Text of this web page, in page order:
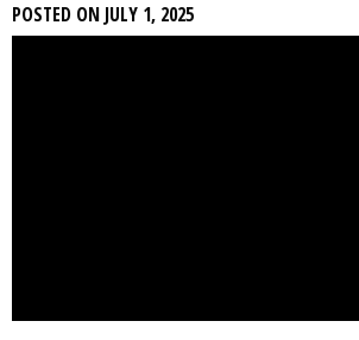
POSTED ON JULY 1, 2025